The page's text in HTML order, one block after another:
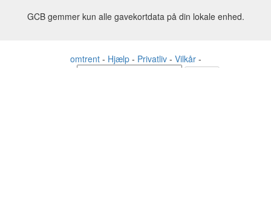
GCB gemmer kun alle gavekortdata på din lokale enhed.
omtrent- Hjælp- Privatliv- Vilkår-